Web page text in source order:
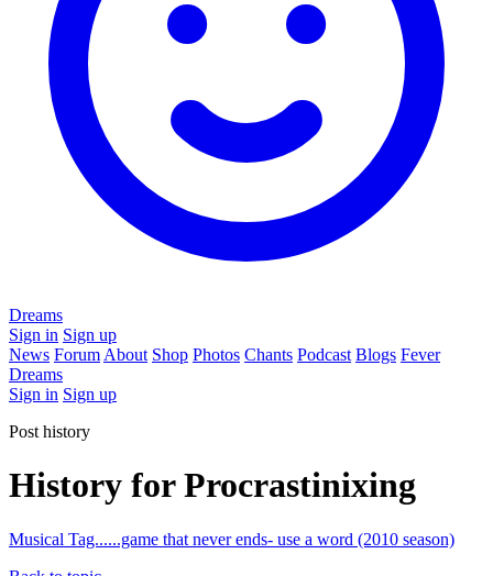
Dreams
Sign in Sign up
News Forum About Shop Photos Chants Podcast Blogs Fever
Dreams
Sign in Sign up
Post history
History for Procrastinixing
Musical Tag......game that never ends- use a word (2010 season)